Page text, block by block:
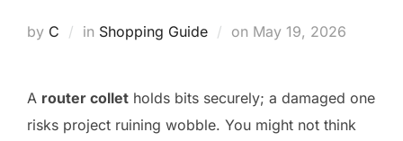
by C in Shopping Guide on Posted
May 19, 2026
A router collet holds bits securely; a damaged one
risks project ruining wobble. You might not think